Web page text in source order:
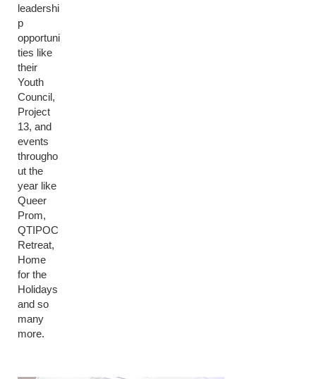
leadershi
p
opportuni
ties like
their
Youth
Council,
Project
13, and
events
througho
ut the
year like
Queer
Prom,
QTIPOC
Retreat,
Home
for the
Holidays
and so
many
more.